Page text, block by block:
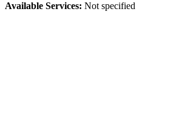
Available Services: Not specified